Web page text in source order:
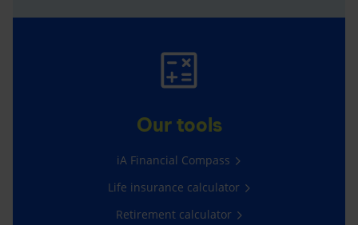
Our tools
iA Financial Compass
Life insurance calculator
Retirement calculator